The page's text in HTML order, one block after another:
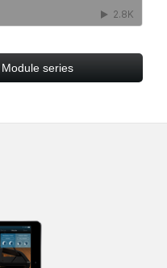
series